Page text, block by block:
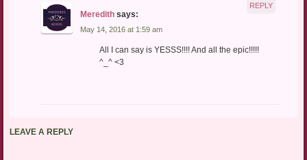
Meredith says:
May 14, 2016 at 1:59 am
All I can say is YESSS!!!! And all the epic!!!!!
^_^ <3
REPLY
LEAVE A REPLY